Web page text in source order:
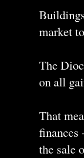
market
The
on all
That
finances
the sale